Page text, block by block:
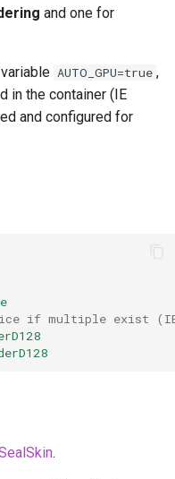
and one for
AUTO_GPU=true ,
in the container (IE
and configured for
if multiple exist
.